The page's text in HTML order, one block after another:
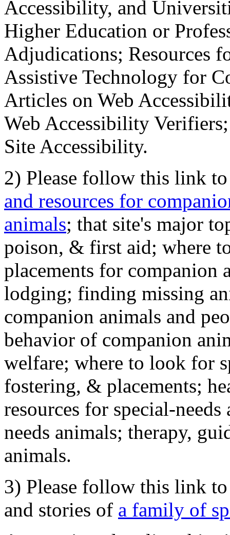
Accessibility, and
Higher Education or
Adjudications; Resources
Assistive Technology for
Articles on Web
Web Accessibility
Site Accessibility.
2) Please follow this link
and resources for
animals; that site's major
poison, & first aid; where
placements for
lodging; finding missing
companion animals and
behavior of companion
welfare; where to look for
fostering, & placements;
resources for special-
needs animals; therapy,
animals.
3) Please follow this link
and stories of a family of